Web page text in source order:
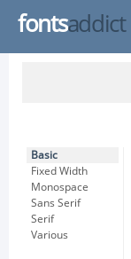
fontsaddict
Basic
Fixed Width
Monospace
Sans Serif
Serif
Various